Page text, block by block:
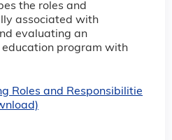
the roles and
associated with
evaluating an
program with
Roles and Responsibilitie